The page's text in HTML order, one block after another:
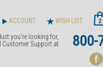
ACCOUNT WISH LIST 2
you're looking for,
Customer Support at
800-